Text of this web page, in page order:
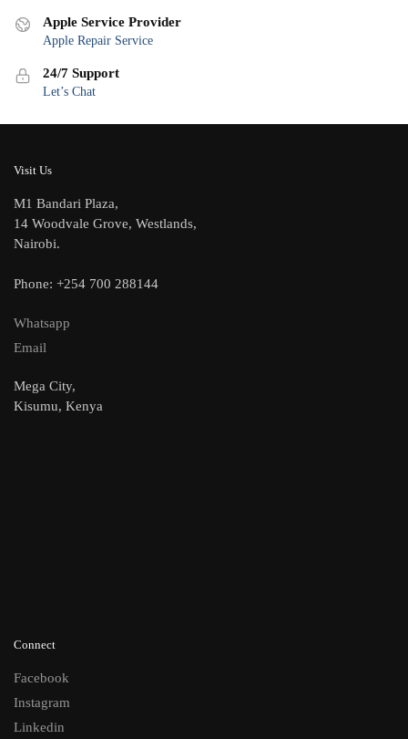
Apple Service Provider
Apple Repair Service
24/7 Support
Let’s Chat
Visit Us
M1 Bandari Plaza,
14 Woodvale Grove, Westlands,
Nairobi.
Phone: +254 700 288144
Whatsapp
Email
Mega City,
Kisumu, Kenya
Connect
Facebook
Instagram
Linkedin